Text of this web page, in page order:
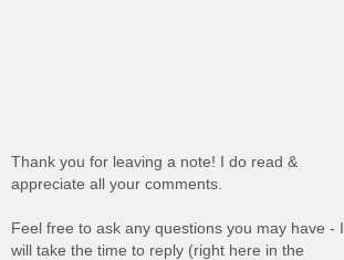
Thank you for leaving a note! I do read &
appreciate all your comments.
Feel free to ask any questions you may have - I
will take the time to reply (right here in the